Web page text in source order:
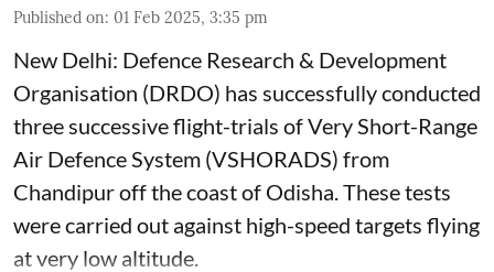
Published on: 01 Feb 2025, 3:35 pm
New Delhi: Defence Research & Development
Organisation (DRDO) has successfully conducted
three successive flight-trials of Very Short-Range
Air Defence System (VSHORADS) from
Chandipur off the coast of Odisha. These tests
were carried out against high-speed targets flying
at very low altitude.